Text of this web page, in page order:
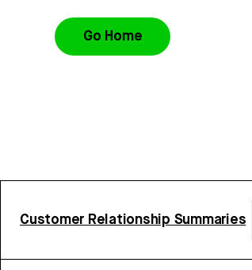
Go Home
Customer Relationship Summaries